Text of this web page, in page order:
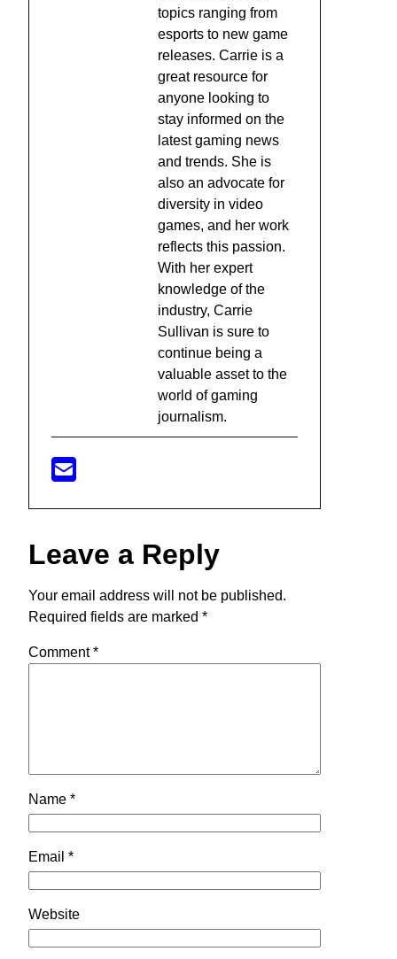
topics ranging from
esports to new game
releases. Carrie is a
great resource for
anyone looking to
stay informed on the
latest gaming news
and trends. She is
also an advocate for
diversity in video
games, and her work
reflects this passion.
With her expert
knowledge of the
industry, Carrie
Sullivan is sure to
continue being a
valuable asset to the
world of gaming
journalism.
Leave a Reply
Your email address will not be published.
Required fields are marked *
Comment*
Name *
Email *
Website